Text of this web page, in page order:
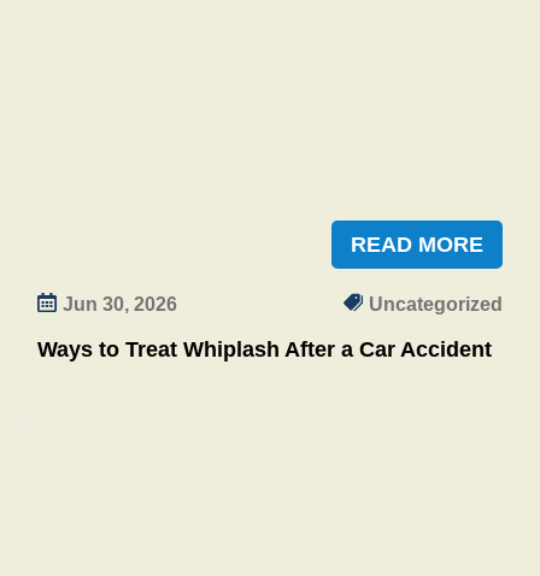
READ MORE
Jun 30, 2026 Uncategorized
Ways to Treat Whiplash After a Car Accident